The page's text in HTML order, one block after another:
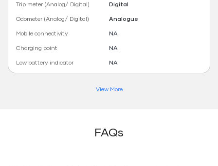
Trip meter (Analog/ Digital)
Digital
Odometer (Analog/ Digital)
Analogue
Mobile connectivity
NA
Charging point
NA
Low battery indicator
NA
View More
FAQs